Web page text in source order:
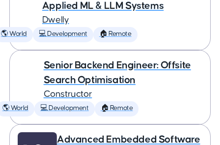
Applied ML & LLM Systems
Dwelly
🌎 World 💻 Development 🏠 Remote
Senior Backend Engineer: Offsite
Search Optimisation
Constructor
🌎 World 💻 Development 🏠 Remote
Advanced Embedded Software